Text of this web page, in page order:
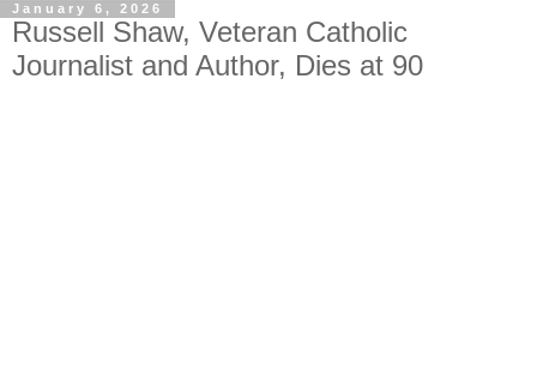
January 6, 2026
Russell Shaw, Veteran Catholic
Journalist and Author, Dies at 90